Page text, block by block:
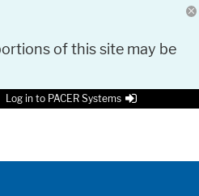
of this site may be
Log in to PACER Systems